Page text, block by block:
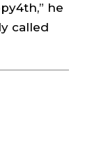
he
called